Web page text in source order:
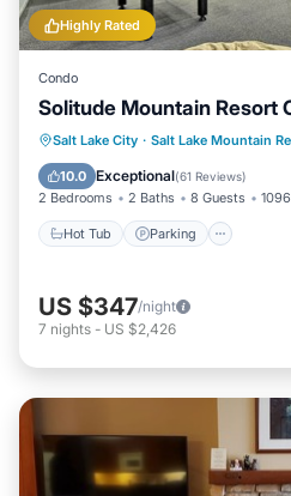
Highly Rated
Condo
Solitude Mountain Resort
Salt Lake City · Salt Lake Mountain
10.0 Exceptional(61 Reviews)
2 Bedrooms 2 Baths 8 Guests
Hot Tub Parking
Hot Tub Parking
US $347/night
7 nights - US $2,426